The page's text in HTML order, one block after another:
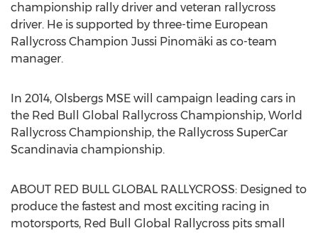
championship rally driver and veteran rallycross
driver. He is supported by three-time European
Rallycross Champion Jussi Pinomäki as co-team
manager.
In 2014, Olsbergs MSE will campaign leading cars in
the Red Bull Global Rallycross Championship, World
Rallycross Championship, the Rallycross SuperCar
Scandinavia championship.
ABOUT RED BULL GLOBAL RALLYCROSS: Designed to
produce the fastest and most exciting racing in
motorsports, Red Bull Global Rallycross pits small